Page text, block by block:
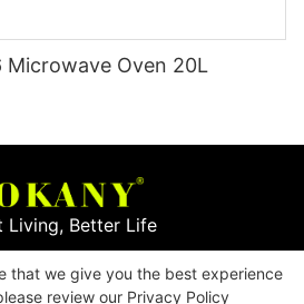
Microwave Oven 20L
Living, Better Life
Mingge Electric Appliance
that we give you the best experience
review our Privacy Policy